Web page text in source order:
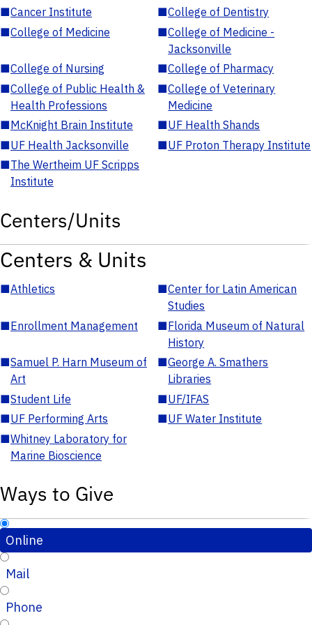
■Cancer Institute ■College of Dentistry
■College of Medicine ■College of Medicine -
Jacksonville
■College of Nursing ■College of Pharmacy
■College of Public Health &
Health Professions
■College of Veterinary
Medicine
■McKnight Brain Institute ■UF Health Shands
■UF Health Jacksonville ■UF Proton Therapy Institute
■The Wertheim UF Scripps
Institute
Centers/Units
Centers & Units
■Athletics ■Center for Latin American
Studies
■Enrollment Management ■Florida Museum of Natural
History
■Samuel P. Harn Museum of
Art
■George A. Smathers
Libraries
■Student Life ■UF/IFAS
■UF Performing Arts ■UF Water Institute
■Whitney Laboratory for
Marine Bioscience
Ways to Give
Online
Mail
Phone